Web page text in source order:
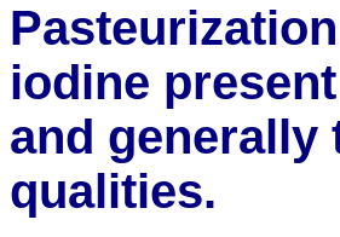
iodine
and
qualities.